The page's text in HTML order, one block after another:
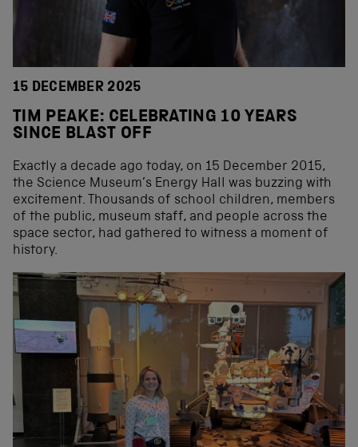
15 DECEMBER 2025
TIM PEAKE: CELEBRATING 10 YEARS
SINCE BLAST OFF
Exactly a decade ago today, on 15 December 2015,
the Science Museum’s Energy Hall was buzzing with
excitement. Thousands of school children, members
of the public, museum staff, and people across the
space sector, had gathered to witness a moment of
history.